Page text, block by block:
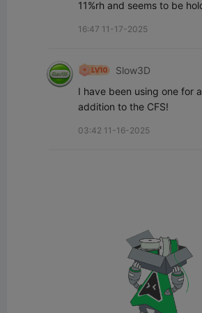
11%rh and seems to be
16:47 11-17-2025
Slow3D
I have been using one for
addition to the CFS!
03:42 11-16-2025